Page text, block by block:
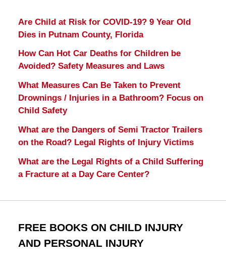
Are Child at Risk for COVID-19? 9 Year Old
Dies in Putnam County, Florida
How Can Hot Car Deaths for Children be
Avoided? Safety Measures and Laws
What Measures Can Be Taken to Prevent
Drownings / Injuries in a Bathroom? Focus on
Child Safety
What are the Dangers of Semi Tractor Trailers
on the Road? Legal Rights of Injury Victims
What are the Legal Rights of a Child Suffering
a Fracture at a Day Care Center?
FREE BOOKS ON CHILD INJURY
AND PERSONAL INJURY